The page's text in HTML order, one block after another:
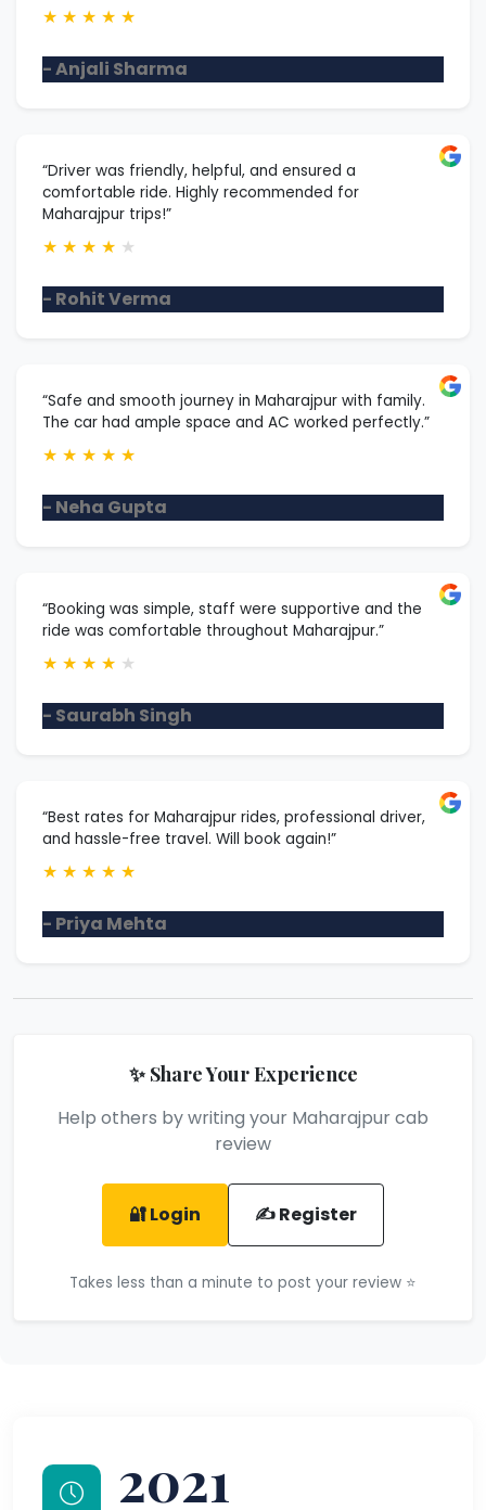
★ ★ ★ ★ ★
- Anjali Sharma
“Driver was friendly, helpful, and ensured a
comfortable ride. Highly recommended for
Maharajpur trips!”
★ ★ ★ ★ ★
- Rohit Verma
“Safe and smooth journey in Maharajpur with family.
The car had ample space and AC worked perfectly.”
★ ★ ★ ★ ★
- Neha Gupta
“Booking was simple, staff were supportive and the
ride was comfortable throughout Maharajpur.”
★ ★ ★ ★ ★
- Saurabh Singh
“Best rates for Maharajpur rides, professional driver,
and hassle-free travel. Will book again!”
★ ★ ★ ★ ★
- Priya Mehta
✨ Share Your Experience
Help others by writing your Maharajpur cab
review
🔐 Login ✍️ Register
Takes less than a minute to post your review ⭐
2021